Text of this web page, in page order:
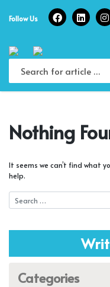
Follow Us
Nothing
It seems we can’t find what
help.
Categories